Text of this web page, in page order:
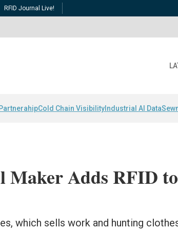
RFID Journal Live!
Cold Chain Visibility Industrial AI Data
Maker Adds RFID
which sells work and hunting